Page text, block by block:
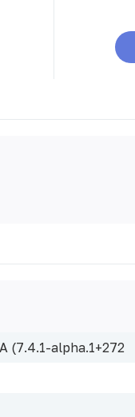
(7.4.1-alpha.1+272